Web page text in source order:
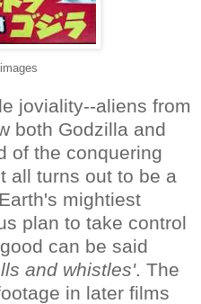
joviality--aliens from
both Godzilla and
of the conquering
all turns out to be a
mightiest
plan to take control
can be said
and whistles'. The
in later films